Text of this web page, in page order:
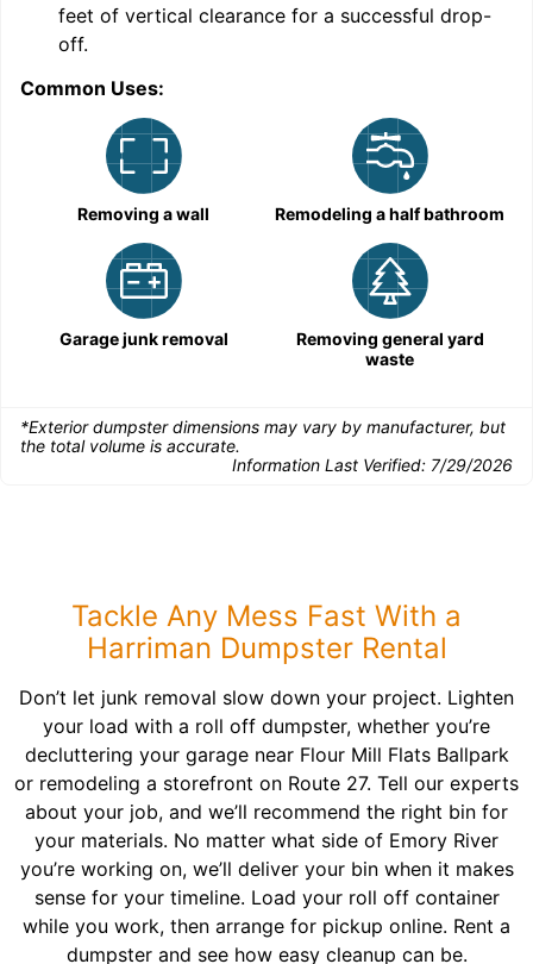
feet of vertical clearance for a successful drop-
off.
Common Uses:
Removing a wall Remodeling a half bathroom
Garage junk removal
Removing general yard
waste
*Exterior dumpster dimensions may vary by manufacturer, but
the total volume is accurate.
Information Last Verified: 7/29/2026
Tackle Any Mess Fast With a
Harriman Dumpster Rental
Don’t let junk removal slow down your project. Lighten
your load with a roll off dumpster, whether you’re
decluttering your garage near Flour Mill Flats Ballpark
or remodeling a storefront on Route 27. Tell our experts
about your job, and we’ll recommend the right bin for
your materials. No matter what side of Emory River
you’re working on, we’ll deliver your bin when it makes
sense for your timeline. Load your roll off container
while you work, then arrange for pickup online. Rent a
dumpster and see how easy cleanup can be.